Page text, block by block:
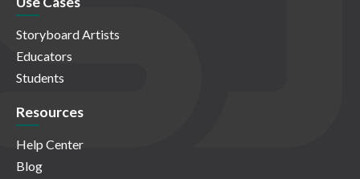
Storyboard Artists
Educators
Students
Resources
Help Center
Blog